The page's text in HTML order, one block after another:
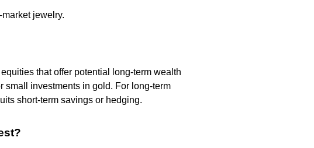
jewelry.
that offer potential long-term wealth
small investments in gold. For long-term
short-term savings or hedging.